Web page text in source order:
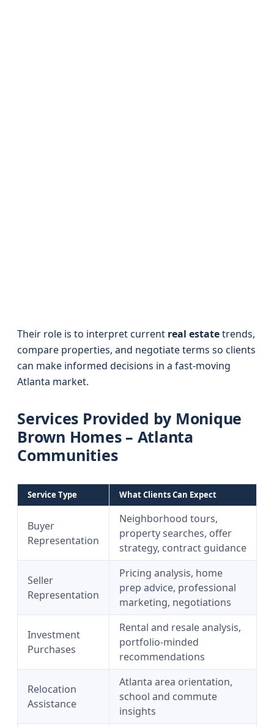
Their role is to interpret current real estatetrends,
compare properties, and negotiate terms so clients
can make informed decisions in a fast-moving
Atlanta market.
Services Provided by Monique
Brown Homes – Atlanta
Communities
Service Type What Clients Can Expect
Buyer
Representation
Neighborhood tours,
property searches, offer
strategy, contract guidance
Seller
Representation
Pricing analysis, home
prep advice, professional
marketing, negotiations
Investment
Purchases
Rental and resale analysis,
portfolio-minded
recommendations
Relocation
Assistance
Atlanta area orientation,
school and commute
insights